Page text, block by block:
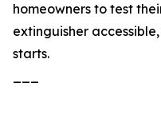
homeowners to test
extinguisher
starts.